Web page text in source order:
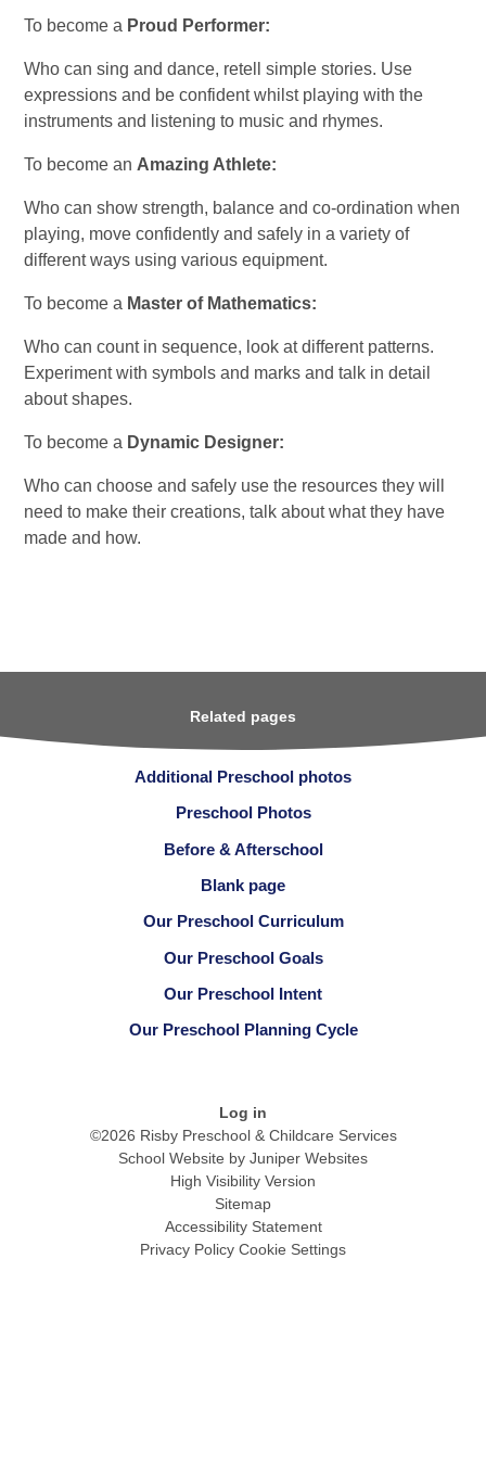
To become a Proud Performer:
Who can sing and dance, retell simple stories. Use
expressions and be confident whilst playing with the
instruments and listening to music and rhymes.
To become an Amazing Athlete:
Who can show strength, balance and co-ordination when
playing, move confidently and safely in a variety of
different ways using various equipment.
To become a Master of Mathematics:
Who can count in sequence, look at different patterns.
Experiment with symbols and marks and talk in detail
about shapes.
To become a Dynamic Designer:
Who can choose and safely use the resources they will
need to make their creations, talk about what they have
made and how.
Related pages
Additional Preschool photos
Preschool Photos
Before & Afterschool
Blank page
Our Preschool Curriculum
Our Preschool Goals
Our Preschool Intent
Our Preschool Planning Cycle
Log in
©2026 Risby Preschool & Childcare Services
School Website by Juniper Websites
High Visibility Version
Sitemap
Accessibility Statement
Privacy Policy Cookie Settings